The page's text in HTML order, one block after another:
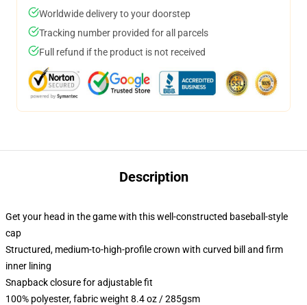
Worldwide delivery to your doorstep
Tracking number provided for all parcels
Full refund if the product is not received
Description
Get your head in the game with this well-constructed baseball-style
cap
Structured, medium-to-high-profile crown with curved bill and firm
inner lining
Snapback closure for adjustable fit
100% polyester, fabric weight 8.4 oz / 285gsm